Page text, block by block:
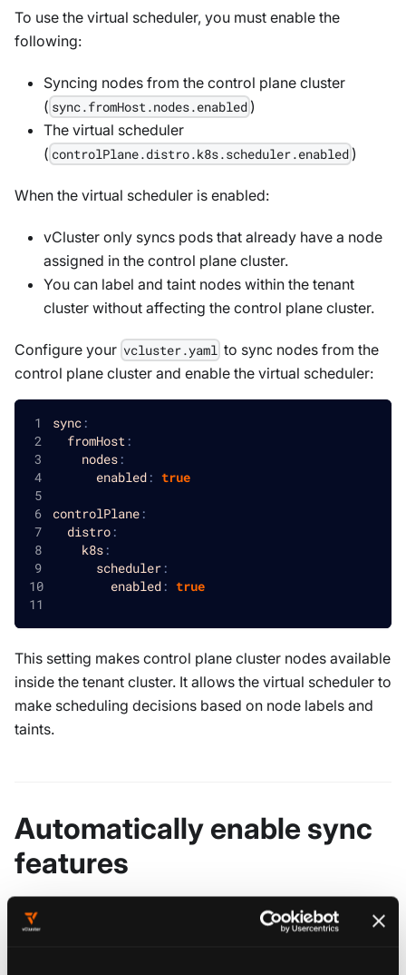
To use the virtual scheduler, you must enable the
following:
Syncing nodes from the control plane cluster
( sync.fromHost.nodes.enabled )
The virtual scheduler
( controlPlane.distro.k8s.scheduler.enabled )
When the virtual scheduler is enabled:
vCluster only syncs pods that already have a node
assigned in the control plane cluster.
You can label and taint nodes within the tenant
cluster without affecting the control plane cluster.
Configure your vcluster.yaml to sync nodes from the
control plane cluster and enable the virtual scheduler:
sync:
fromHost:
nodes:
enabled: true
controlPlane:
distro:
k8s:
scheduler:
enabled: true
This setting makes control plane cluster nodes available
inside the tenant cluster. It allows the virtual scheduler to
make scheduling decisions based on node labels and
taints.
Automatically enable sync
features
When the virtual scheduler is enabled, the following
resources are automatically synced from the control